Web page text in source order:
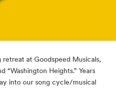
at Goodspeed Musicals,
“Washington Heights.” Years
into our song cycle/musical